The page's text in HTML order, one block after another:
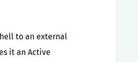
to an external
it an Active